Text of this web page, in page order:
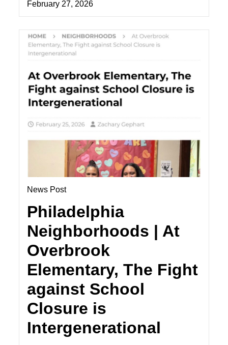
February 27, 2026
News Post
Philadelphia
Neighborhoods | At
Overbrook
Elementary, The Fight
against School
Closure is
Intergenerational